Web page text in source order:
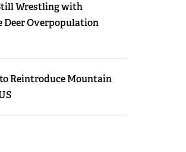
Wrestling with
Deer Overpopulation
Reintroduce Mountain